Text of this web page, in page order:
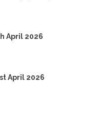
April 2026
April 2026